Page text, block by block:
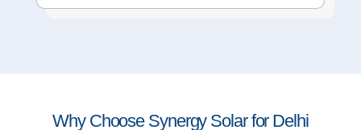
Why Choose Synergy Solar for Delhi